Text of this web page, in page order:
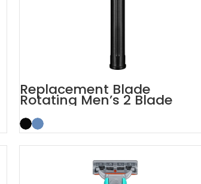
Replacement Blade
Rotating Men’s 2 Blade
Razor